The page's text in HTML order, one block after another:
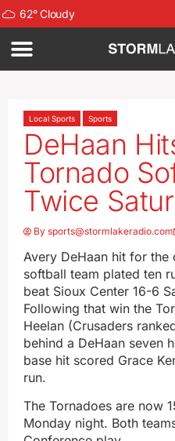
62°Cloudy
Local Sports Sports
DeHaan
Tornado
Twice
By sports@stormlakeradio.com
Avery DeHaan hit for the
softball team plated ten
beat Sioux Center 16-6
Following that win the
Heelan (Crusaders
behind a DeHaan seven
base hit scored Grace
run.
The Tornadoes are now
Monday night. Both